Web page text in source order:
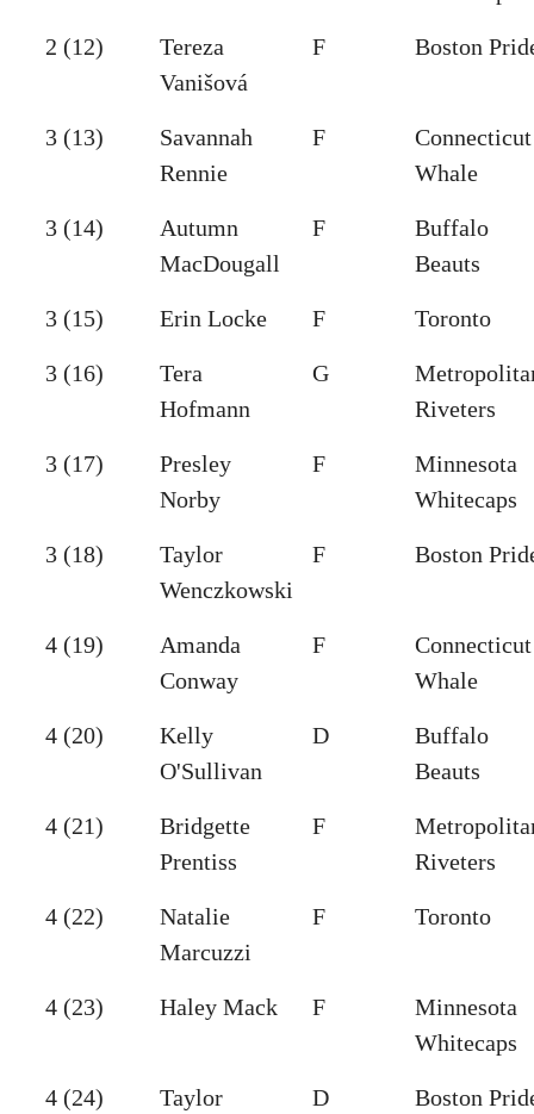
2 (12)
Tereza
Vanišová
F Boston
3 (13)
Savannah
Rennie
F
Connecticut
Whale
3 (14)
Autumn
MacDougall
F
Buffalo
Beauts
3 (15) Erin Locke F Toronto
3 (16)
Tera
Hofmann
G
Riveters
3 (17)
Presley
Norby
F
Minnesota
Whitecaps
3 (18)
Taylor
Wenczkowski
F Boston
4 (19)
Amanda
Conway
F
Connecticut
Whale
4 (20)
Kelly
O'Sullivan
D
Buffalo
Beauts
4 (21)
Bridgette
Prentiss
F
Riveters
4 (22)
Natalie
Marcuzzi
F Toronto
4 (23) Haley Mack F
Minnesota
Whitecaps
4 (24)
Taylor
D Boston